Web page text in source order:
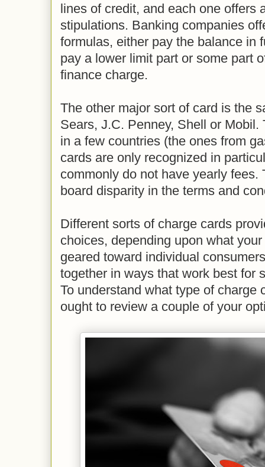
lines of credit, and each one offers
stipulations. Banking companies
formulas, either pay the balance in
pay a lower limit part or some part
finance charge.
The other major sort of card is the
Sears, J.C. Penney, Shell or
in a few countries (the ones from
cards are only recognized in
commonly do not have yearly fees.
board disparity in the terms and
Different sorts of charge cards
choices, depending upon what
geared toward individual
together in ways that work best for
To understand what type of charge
ought to review a couple of your